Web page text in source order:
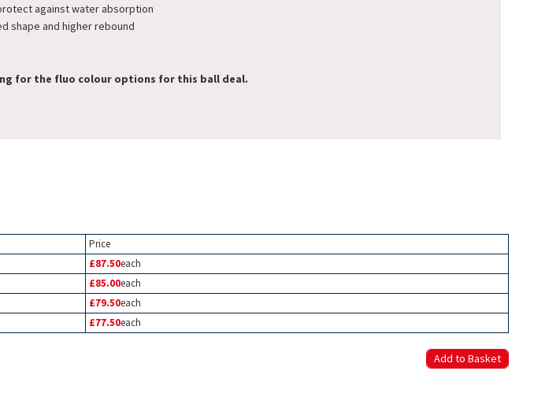
against water absorption
shape and higher rebound
for the fluo colour options for this ball deal.
Price
£87.50each
£85.00each
£79.50each
£77.50each